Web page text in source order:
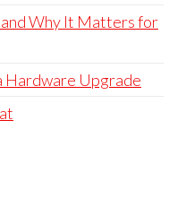
and Why It Matters for
Hardware Upgrade